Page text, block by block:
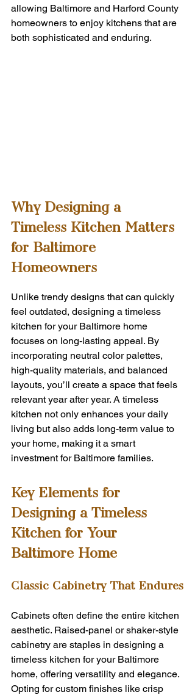
allowing Baltimore and Harford County
homeowners to enjoy kitchens that are
both sophisticated and enduring.
Why Designing a
Timeless Kitchen Matters
for Baltimore
Homeowners
Unlike trendy designs that can quickly
feel outdated, designing a timeless
kitchen for your Baltimore home
focuses on long-lasting appeal. By
incorporating neutral color palettes,
high-quality materials, and balanced
layouts, you’ll create a space that feels
relevant year after year. A timeless
kitchen not only enhances your daily
living but also adds long-term value to
your home, making it a smart
investment for Baltimore families.
Key Elements for
Designing a Timeless
Kitchen for Your
Baltimore Home
Classic Cabinetry That Endures
Cabinets often define the entire kitchen
aesthetic. Raised-panel or shaker-style
cabinetry are staples in designing a
timeless kitchen for your Baltimore
home, offering versatility and elegance.
Opting for custom finishes like crisp